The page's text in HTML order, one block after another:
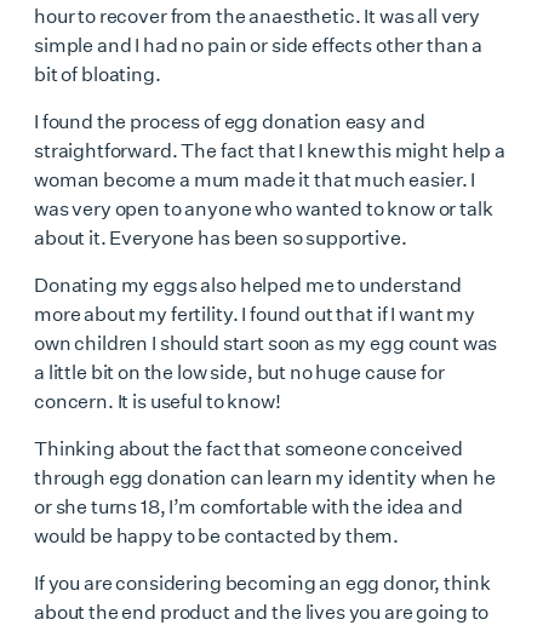
hour to recover from the anaesthetic. It was all very
simple and I had no pain or side effects other than a
bit of bloating.
I found the process of egg donation easy and
straightforward. The fact that I knew this might help a
woman become a mum made it that much easier. I
was very open to anyone who wanted to know or talk
about it. Everyone has been so supportive.
Donating my eggsalso helped me to understand
more about my fertility. I found out that if I want my
own children I should start soon as my egg count was
a little bit on the low side, but no huge cause for
concern. It is useful to know!
Thinking about the fact that someone conceived
through egg donation can learn my identity when he
or she turns 18, I’m comfortable with the idea and
would be happy to be contacted by them.
If you are considering becoming an egg donor, think
about the end product and the lives you are going to